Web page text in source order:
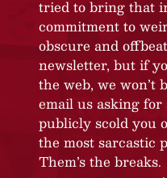
tried to bring that
commitment to
obscure and
newsletter, but if
the web, we won’t
email us asking for
publicly scold you
the most sarcastic
Them’s the breaks.